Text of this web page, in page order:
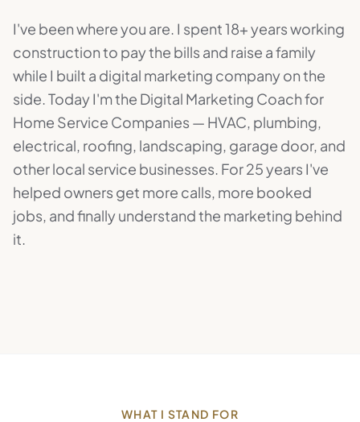
I've been where you are. I spent 18+ years working
construction to pay the bills and raise a family
while I built a digital marketing company on the
side. Today I'm the Digital Marketing Coach for
Home Service Companies — HVAC, plumbing,
electrical, roofing, landscaping, garage door, and
other local service businesses. For 25 years I've
helped owners get more calls, more booked
jobs, and finally understand the marketing behind
it.
WHAT I STAND FOR